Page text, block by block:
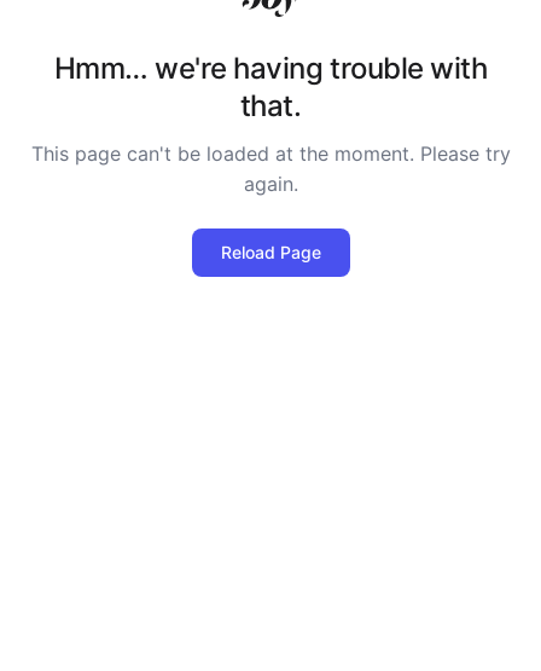
Hmm… we're having trouble with
that.
This page can't be loaded at the moment. Please try
again.
Reload Page